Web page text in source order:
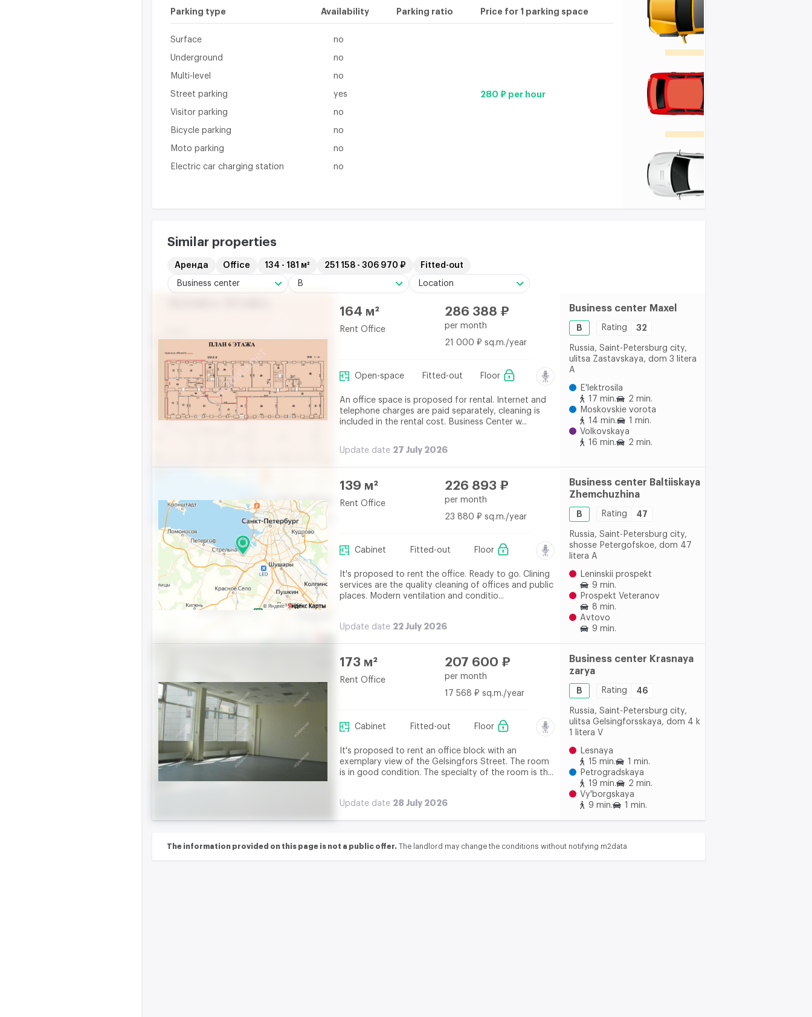
Parking type Availability Parking ratio Price for 1 parking space
Surface no
Underground no
Multi-level no
Street parking yes 280 ₽ per hour
Visitor parking no
Bicycle parking no
Moto parking no
Electric car charging station no
Similar properties
Аренда Office 134 - 181 м² 251 158 - 306 970 ₽ Fitted-out
Business center B Location
164 м²
Rent Office
286 388 ₽
per month
21 000 ₽ sq.m./year
Open-space Fitted-out Floor
An office space is proposed for rental. Internet and
telephone charges are paid separately, cleaning is
included in the rental cost. Business Center w...
Update date 27 July 2026
Business center Maxel
B Rating 32
Russia, Saint-Petersburg city,
ulitsa Zastavskaya, dom 3 litera
A
E'lektrosila
17 min.
2 min.
Moskovskie vorota
14 min.
1 min.
Volkovskaya
16 min.
2 min.
139 м²
Rent Office
226 893 ₽
per month
23 880 ₽ sq.m./year
Cabinet Fitted-out Floor
It's proposed to rent the office. Ready to go. Clining
services are the quality cleaning of offices and public
places. Modern ventilation and conditio...
Update date 22 July 2026
Business center Baltiiskaya
Zhemchuzhina
B Rating 47
Russia, Saint-Petersburg city,
shosse Petergofskoe, dom 47
litera A
Leninskii prospekt
9 min.
Prospekt Veteranov
8 min.
Avtovo
9 min.
173 м²
Rent Office
207 600 ₽
per month
17 568 ₽ sq.m./year
Cabinet Fitted-out Floor
It's proposed to rent an office block with an
exemplary view of the Gelsingfors Street. The room
is in good condition. The specialty of the room is th...
Update date 28 July 2026
Business center Krasnaya
zarya
B Rating 46
Russia, Saint-Petersburg city,
ulitsa Gelsingforsskaya, dom 4 k
1 litera V
Lesnaya
15 min.
1 min.
Petrogradskaya
19 min.
2 min.
Vy'borgskaya
9 min.
1 min.
The information provided on this page is not a public offer. The landlord may change the conditions without notifying m2data